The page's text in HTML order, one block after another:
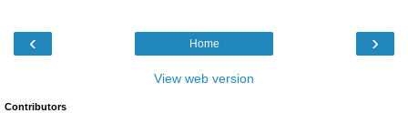
‹ ›
Home
View web version
Contributors